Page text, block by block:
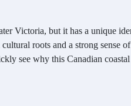
Victoria, but it has a unique
roots and a strong sense
see why this Canadian